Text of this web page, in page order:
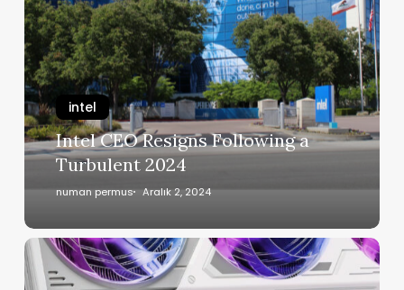
intel
Intel CEO Resigns Following a
Turbulent 2024
numan permus Aralık 2, 2024